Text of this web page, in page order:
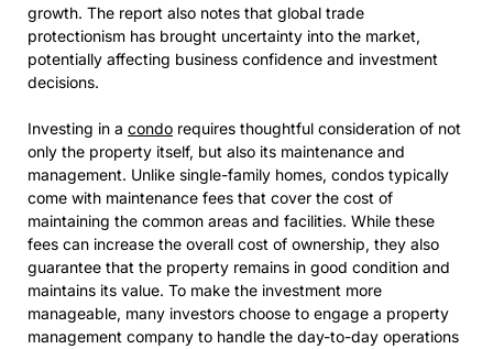
growth. The report also notes that global trade
protectionism has brought uncertainty into the market,
potentially affecting business confidence and investment
decisions.
Investing in a condo requires thoughtful consideration of not
only the property itself, but also its maintenance and
management. Unlike single-family homes, condos typically
come with maintenance fees that cover the cost of
maintaining the common areas and facilities. While these
fees can increase the overall cost of ownership, they also
guarantee that the property remains in good condition and
maintains its value. To make the investment more
manageable, many investors choose to engage a property
management company to handle the day-to-day operations